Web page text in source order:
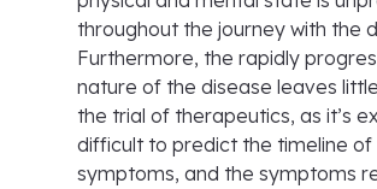
throughout the journey with the
Furthermore, the rapidly
nature of the disease leaves
the trial of therapeutics, as it’s
difficult to predict the timeline of
symptoms, and the symptoms